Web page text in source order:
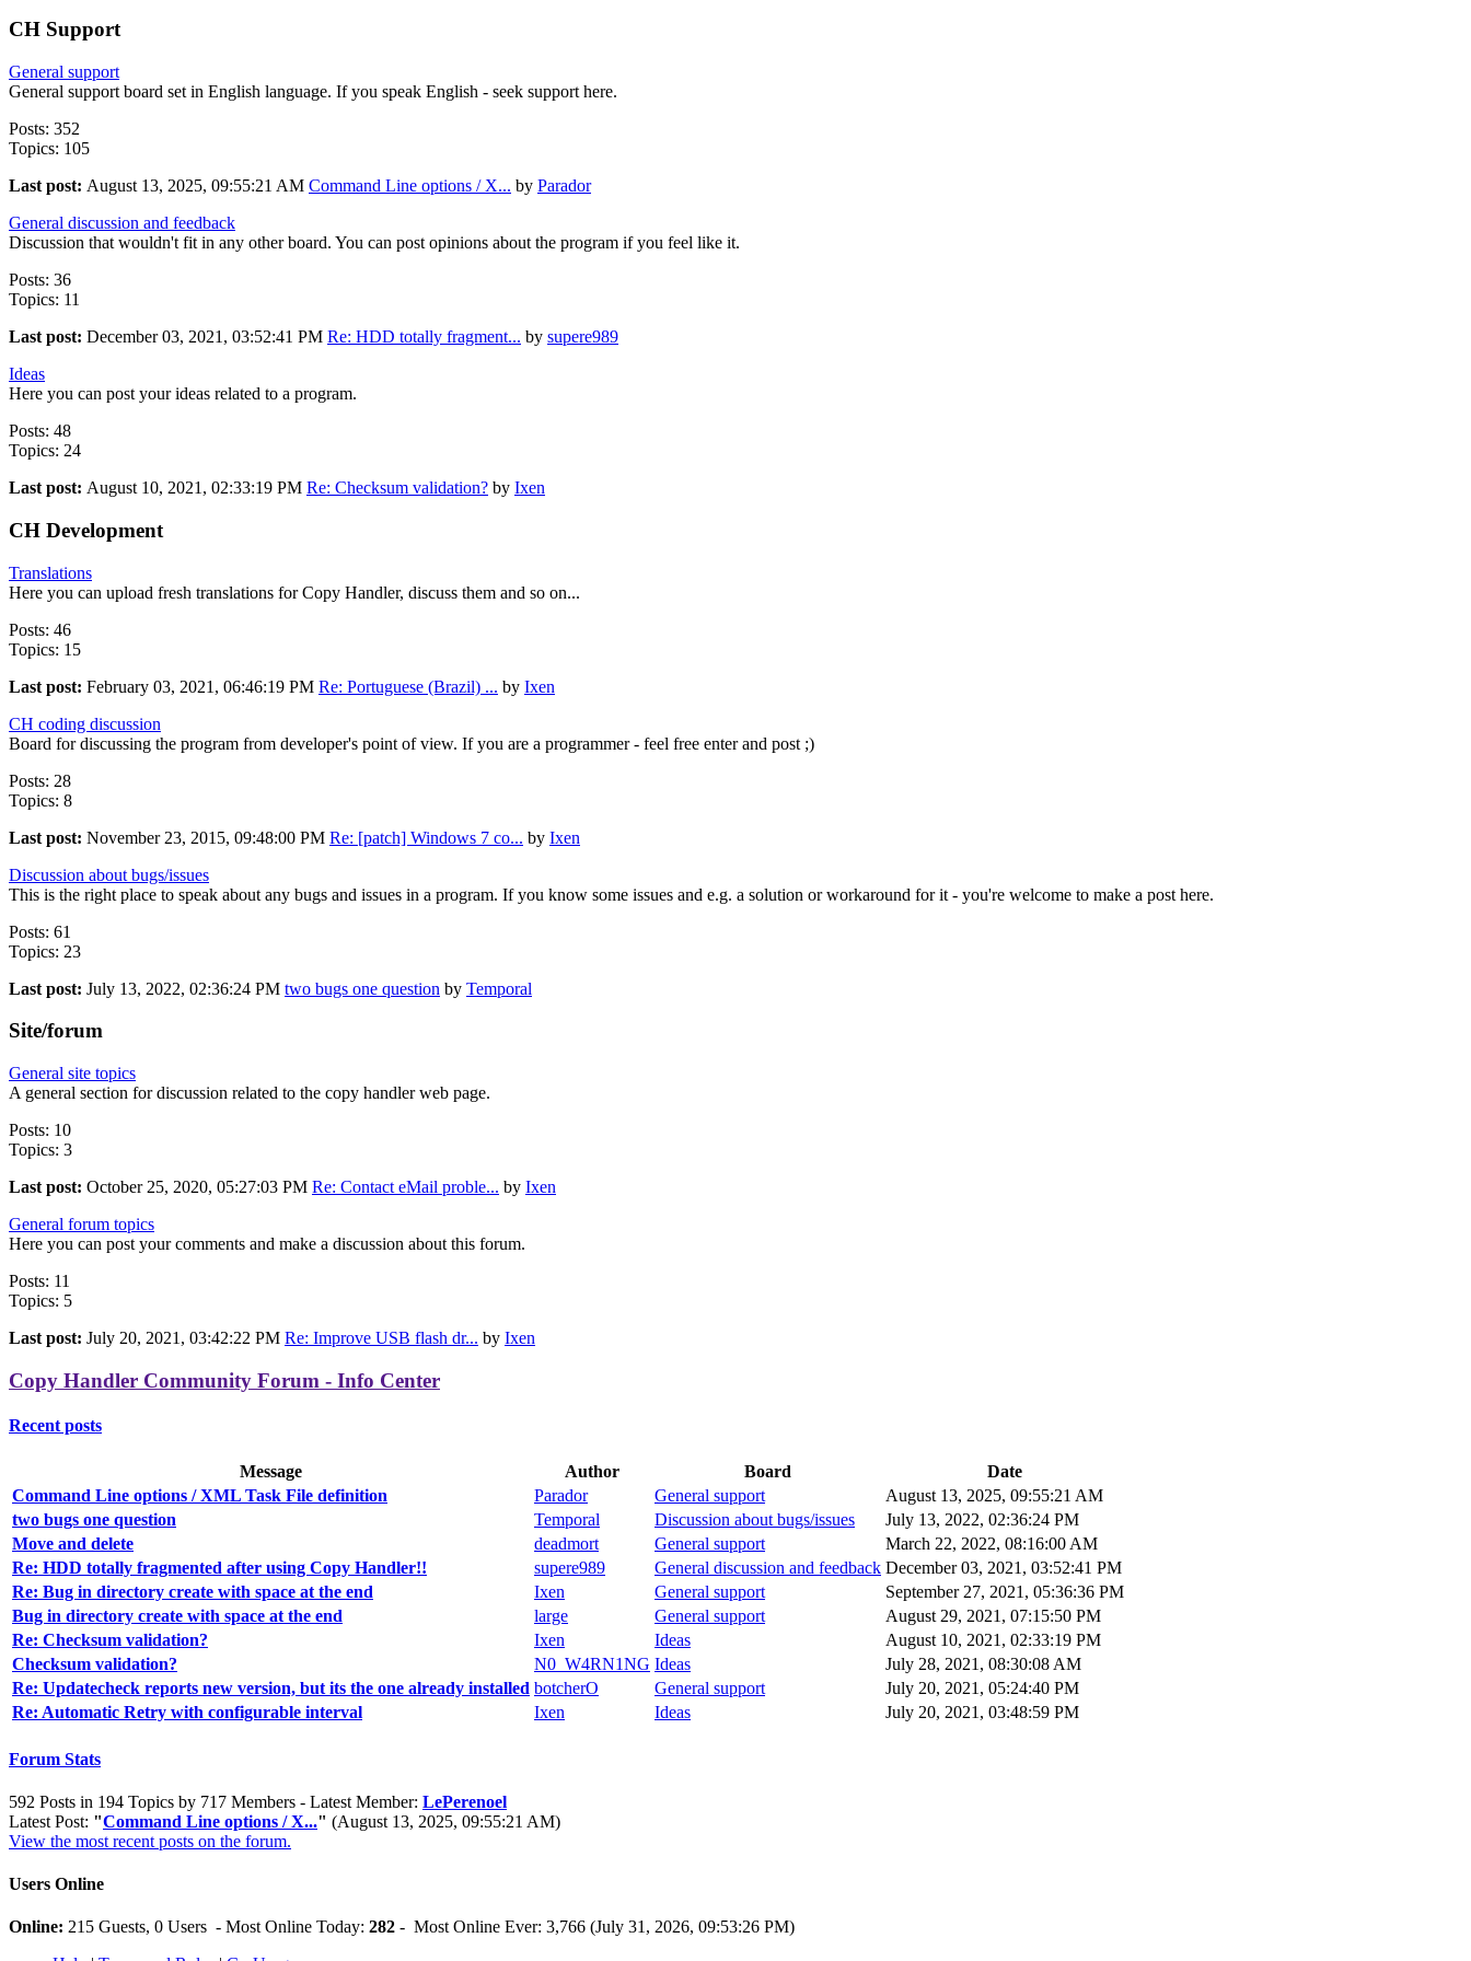
CH Support
General support
General support board set in English language. If you speak English - seek support here.
Posts: 352
Topics: 105
Last post: August 13, 2025, 09:55:21 AM Command Line options / X... by Parador
General discussion and feedback
Discussion that wouldn't fit in any other board. You can post opinions about the program if you feel like it.
Posts: 36
Topics: 11
Last post: December 03, 2021, 03:52:41 PM Re: HDD totally fragment... by supere989
Ideas
Here you can post your ideas related to a program.
Posts: 48
Topics: 24
Last post: August 10, 2021, 02:33:19 PM Re: Checksum validation? by Ixen
CH Development
Translations
Here you can upload fresh translations for Copy Handler, discuss them and so on...
Posts: 46
Topics: 15
Last post: February 03, 2021, 06:46:19 PM Re: Portuguese (Brazil) ... by Ixen
CH coding discussion
Board for discussing the program from developer's point of view. If you are a programmer - feel free enter and post ;)
Posts: 28
Topics: 8
Last post: November 23, 2015, 09:48:00 PM Re: [patch] Windows 7 co... by Ixen
Discussion about bugs/issues
This is the right place to speak about any bugs and issues in a program. If you know some issues and e.g. a solution or workaround for it - you're welcome to make a post here.
Posts: 61
Topics: 23
Last post: July 13, 2022, 02:36:24 PM two bugs one question by Temporal
Site/forum
General site topics
A general section for discussion related to the copy handler web page.
Posts: 10
Topics: 3
Last post: October 25, 2020, 05:27:03 PM Re: Contact eMail proble... by Ixen
General forum topics
Here you can post your comments and make a discussion about this forum.
Posts: 11
Topics: 5
Last post: July 20, 2021, 03:42:22 PM Re: Improve USB flash dr... by Ixen
Copy Handler Community Forum - Info Center
Recent posts
Message Author Board
Date
Command Line options / XML Task File definition
Parador General support
August 13, 2025, 09:55:21 AM
two bugs one question
Temporal Discussion about bugs/issues
July 13, 2022, 02:36:24 PM
Move and delete
deadmort General support
March 22, 2022, 08:16:00 AM
Re: HDD totally fragmented after using Copy Handler!!
supere989 General discussion and feedback December 03, 2021, 03:52:41 PM
Re: Bug in directory create with space at the end
Ixen General support
September 27, 2021, 05:36:36 PM
Bug in directory create with space at the end
large General support
August 29, 2021, 07:15:50 PM
Re: Checksum validation?
Ixen Ideas
August 10, 2021, 02:33:19 PM
Checksum validation?
N0_W4RN1NG Ideas
July 28, 2021, 08:30:08 AM
Re: Updatecheck reports new version, but its the one already installed botcherO General support
July 20, 2021, 05:24:40 PM
Re: Automatic Retry with configurable interval
Ixen Ideas July 20, 2021, 03:48:59 PM
Forum Stats
592 Posts in 194 Topics by 717 Members - Latest Member: LePerenoel
Latest Post: "Command Line options / X..." (August 13, 2025, 09:55:21 AM)
View the most recent posts on the forum.
Users Online
Online: 215 Guests, 0 Users - Most Online Today: 282 - Most Online Ever: 3,766 (July 31, 2026, 09:53:26 PM)